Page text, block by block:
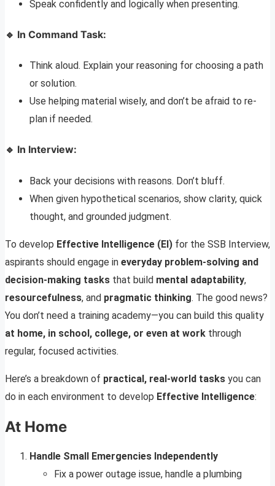
Speak confidently and logically when presenting.
🔹 In Command Task:
Think aloud. Explain your reasoning for choosing a path
or solution.
Use helping material wisely, and don’t be afraid to re-
plan if needed.
🔹 In Interview:
Back your decisions with reasons. Don’t bluff.
When given hypothetical scenarios, show clarity, quick
thought, and grounded judgment.
To develop Effective Intelligence (EI) for the SSB Interview,
aspirants should engage in everyday problem-solving and
decision-making tasks that build mental adaptability,
resourcefulness, and pragmatic thinking. The good news?
You don’t need a training academy—you can build this quality
at home, in school, college, or even at work through
regular, focused activities.
Here’s a breakdown of practical, real-world tasks you can
do in each environment to develop Effective Intelligence:
At Home
Handle Small Emergencies Independently
Fix a power outage issue, handle a plumbing